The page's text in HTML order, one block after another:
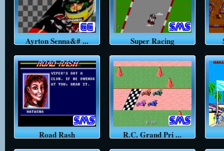
Ayrton Senna&# ... Super Racing
Road Rash R.C. Grand Pri ...